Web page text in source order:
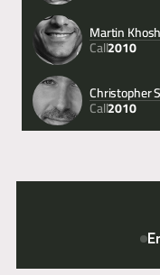
Martin
Call2010
Christopher
Call2010
and